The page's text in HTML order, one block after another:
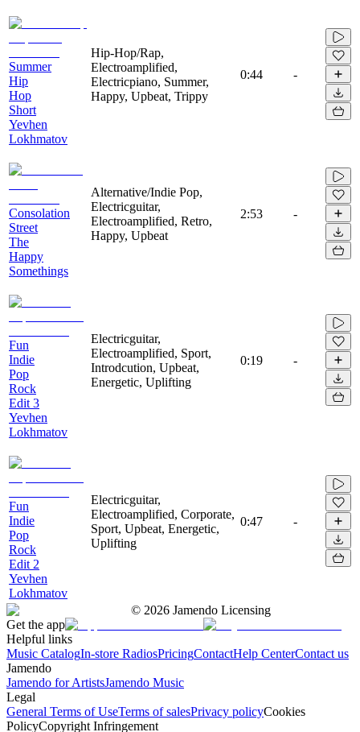
Summer
Hip
Hop
Short
Yevhen
Lokhmatov
Hip-Hop/Rap,
Electroamplified,
Electricpiano, Summer,
Happy, Upbeat, Trippy
0:44 -
Consolation
Street
The
Happy
Somethings
Alternative/Indie Pop,
Electricguitar,
Electroamplified, Retro,
Happy, Upbeat
2:53 -
Fun
Indie
Pop
Rock
Edit 3
Yevhen
Lokhmatov
Electricguitar,
Electroamplified, Sport,
Introdcution, Upbeat,
Energetic, Uplifting
0:19 -
Fun
Indie
Pop
Rock
Edit 2
Yevhen
Lokhmatov
Electricguitar,
Electroamplified, Corporate,
Sport, Upbeat, Energetic,
Uplifting
0:47 -
© 2026 Jamendo Licensing
Get the app
Helpful links
Music CatalogIn-store RadiosPricingContactHelp CenterContact us
Jamendo
Jamendo for ArtistsJamendo Music
Legal
General Terms of UseTerms of salesPrivacy policyCookies
PolicyCopyright Infringement